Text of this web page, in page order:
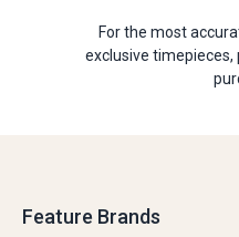
For the most
exclusive
Feature Brands